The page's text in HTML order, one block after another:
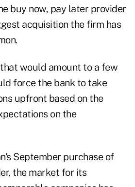
buy now, pay later provider
acquisition the firm has
would amount to a few
force the bank to take
upfront based on the
on the
September purchase of
the market for its